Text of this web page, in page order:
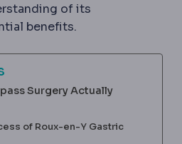
of its
benefits.
Surgery Actually
of Roux-en-Y Gastric